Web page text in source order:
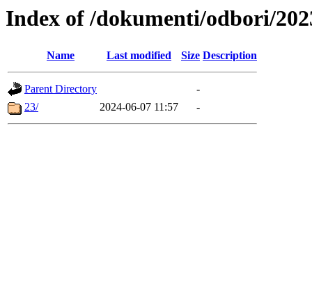
Index of /dokumenti/odbori/
Name Last modified Size Description
Parent Directory
-
23/
2024-06-07 11:57 -